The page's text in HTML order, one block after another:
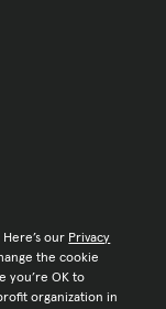
our Privacy
the cookie
you’re OK to
organization in